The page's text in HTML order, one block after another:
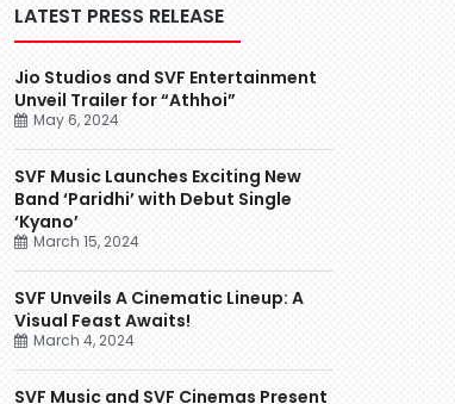
LATEST PRESS RELEASE
Jio Studios and SVF Entertainment
Unveil Trailer for “Athhoi”
May 6, 2024
SVF Music Launches Exciting New
Band ‘Paridhi’ with Debut Single
‘Kyano’
March 15, 2024
SVF Unveils A Cinematic Lineup: A
Visual Feast Awaits!
March 4, 2024
SVF Music and SVF Cinemas Present